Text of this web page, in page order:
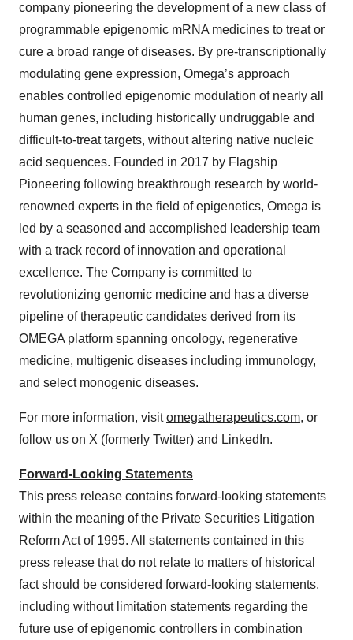
company pioneering the development of a new class of
programmable epigenomic mRNA medicines to treat or
cure a broad range of diseases. By pre-transcriptionally
modulating gene expression, Omega’s approach
enables controlled epigenomic modulation of nearly all
human genes, including historically undruggable and
difficult-to-treat targets, without altering native nucleic
acid sequences. Founded in 2017 by Flagship
Pioneering following breakthrough research by world-
renowned experts in the field of epigenetics, Omega is
led by a seasoned and accomplished leadership team
with a track record of innovation and operational
excellence. The Company is committed to
revolutionizing genomic medicine and has a diverse
pipeline of therapeutic candidates derived from its
OMEGA platform spanning oncology, regenerative
medicine, multigenic diseases including immunology,
and select monogenic diseases.
For more information, visitomegatherapeutics.com, or
follow us on X (formerly Twitter) and LinkedIn.
Forward-Looking Statements
This press release contains forward-looking statements
within the meaning of the Private Securities Litigation
Reform Act of 1995. All statements contained in this
press release that do not relate to matters of historical
fact should be considered forward-looking statements,
including without limitation statements regarding the
future use of epigenomic controllers in combination